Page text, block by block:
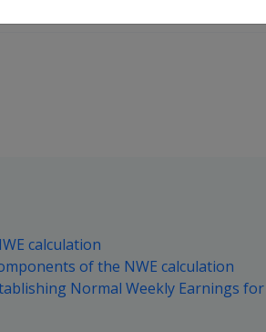
calculation
of the NWE calculation
Normal Weekly Earnings